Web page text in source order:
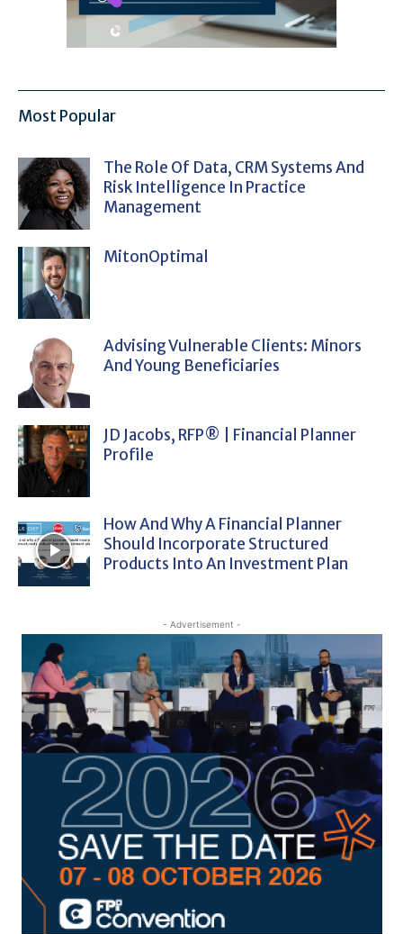
Most Popular
The Role Of Data, CRM Systems And
Risk Intelligence In Practice
Management
MitonOptimal
Advising Vulnerable Clients: Minors
And Young Beneficiaries
JD Jacobs, RFP® | Financial Planner
Profile
How And Why A Financial Planner
Should Incorporate Structured
Products Into An Investment Plan
- Advertisement -